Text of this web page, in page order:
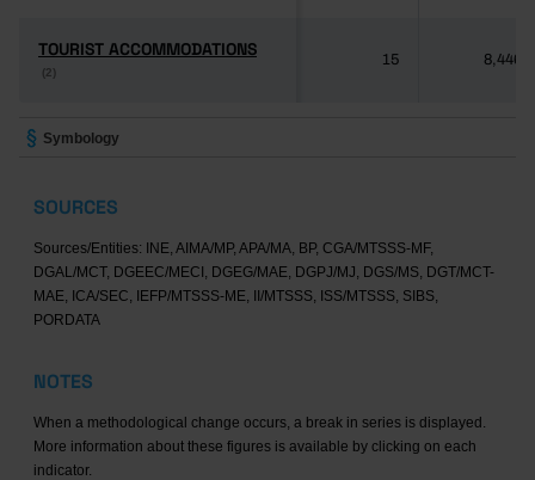
TOURIST ACCOMMODATIONS
(2)
TOURIST ACCOMMODATIONS
(2)
15 8,446
Symbology
SOURCES
Sources/Entities: INE, AIMA/MP, APA/MA, BP, CGA/MTSSS-MF,
DGAL/MCT, DGEEC/MECI, DGEG/MAE, DGPJ/MJ, DGS/MS, DGT/MCT-
MAE, ICA/SEC, IEFP/MTSSS-ME, II/MTSSS, ISS/MTSSS, SIBS,
PORDATA
NOTES
When a methodological change occurs, a break in series is displayed.
More information about these figures is available by clicking on each
indicator.